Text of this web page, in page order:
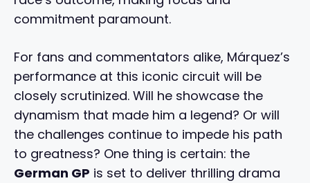
commitment paramount.
For fans and commentators alike, Márquez’s
performance at this iconic circuit will be
closely scrutinized. Will he showcase the
dynamism that made him a legend? Or will
the challenges continue to impede his path
to greatness? One thing is certain: the
German GP is set to deliver thrilling drama